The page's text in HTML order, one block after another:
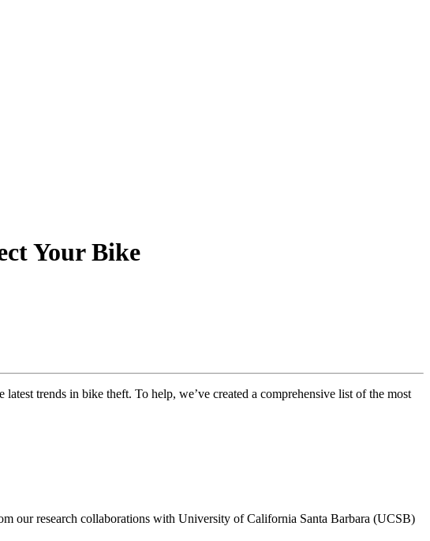
Your Bike
trends in bike theft. To help, we’ve created a comprehensive list of the most
our research collaborations with University of California Santa Barbara (UCSB)